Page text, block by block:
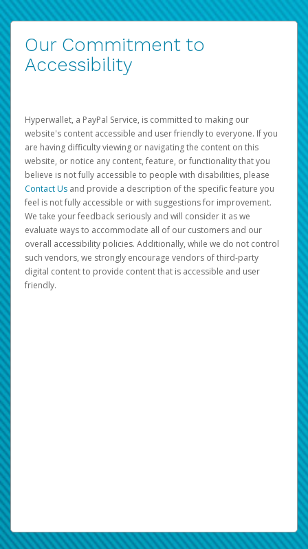
Our Commitment to
Accessibility
Hyperwallet, a PayPal Service, is committed to making our
website's content accessible and user friendly to everyone. If you
are having difficulty viewing or navigating the content on this
website, or notice any content, feature, or functionality that you
believe is not fully accessible to people with disabilities, please
Contact Us and provide a description of the specific feature you
feel is not fully accessible or with suggestions for improvement.
We take your feedback seriously and will consider it as we
evaluate ways to accommodate all of our customers and our
overall accessibility policies. Additionally, while we do not control
such vendors, we strongly encourage vendors of third-party
digital content to provide content that is accessible and user
friendly.